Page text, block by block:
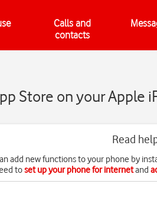
Calls and
contacts
Store on your Apple
Read
add new functions to your phone by
toset up your phone for internetand